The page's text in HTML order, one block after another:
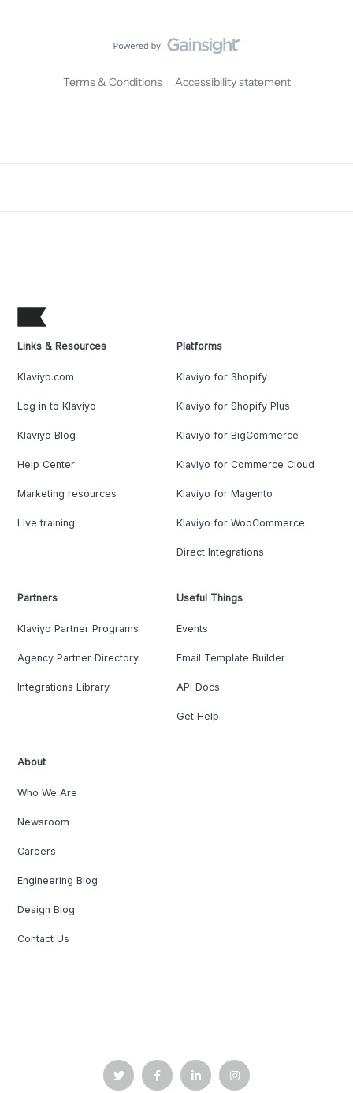
Terms & Conditions Accessibility statement
Links & Resources
Klaviyo.com
Log in to Klaviyo
Klaviyo Blog
Help Center
Marketing resources
Live training
Platforms
Klaviyo for Shopify
Klaviyo for Shopify Plus
Klaviyo for BigCommerce
Klaviyo for Commerce Cloud
Klaviyo for Magento
Klaviyo for WooCommerce
Direct Integrations
Partners
Klaviyo Partner Programs
Agency Partner Directory
Integrations Library
Useful Things
Events
Email Template Builder
API Docs
Get Help
About
Who We Are
Newsroom
Careers
Engineering Blog
Design Blog
Contact Us